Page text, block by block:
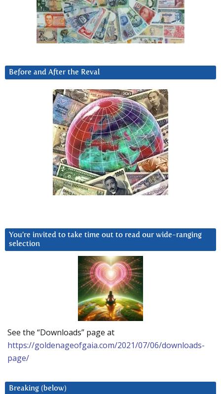
Before and After the Reval
You’re invited to take time out to read our wide-ranging
selection
See the “Downloads” page at
https://goldenageofgaia.com/2021/07/06/downloads-
page/
Breaking (below)